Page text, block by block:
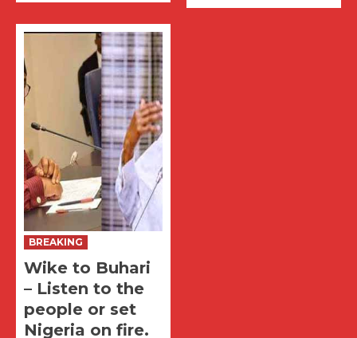
BREAKING
Wike to Buhari
– Listen to the
people or set
Nigeria on fire.